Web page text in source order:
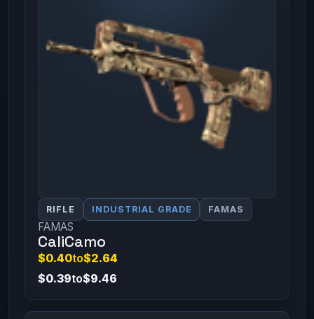
RIFLE INDUSTRIAL GRADE FAMAS
FAMAS
CaliCamo
$0.40to$2.64
$0.39to$9.46